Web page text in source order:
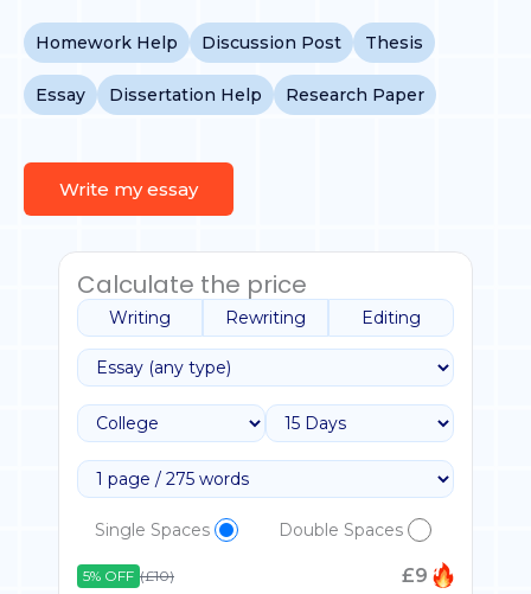
Homework Help Discussion Post Thesis
Essay Dissertation Help Research Paper
Write my essay
Calculate the price
Writing Rewriting Editing
Single Spaces Double Spaces
5% OFF (£10) £9